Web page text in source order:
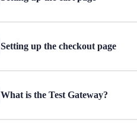
Setting up the checkout page
What is the Test Gateway?